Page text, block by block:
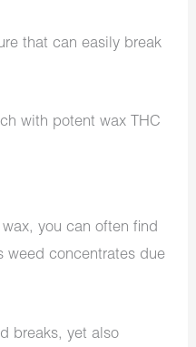
that can easily break
with potent wax THC
you can often find
weed concentrates due
breaks, yet also